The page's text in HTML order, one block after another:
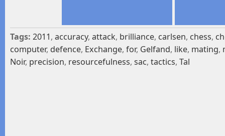
Tags: 2011, accuracy, attack, brilliance, carlsen, chess,
computer, defence, Exchange, for, Gelfand, like, mating,
Noir, precision, resourcefulness, sac, tactics, Tal